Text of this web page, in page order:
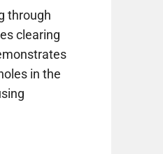
through
clearing
in the